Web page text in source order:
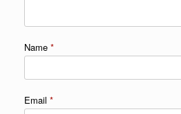
Name *
Email *